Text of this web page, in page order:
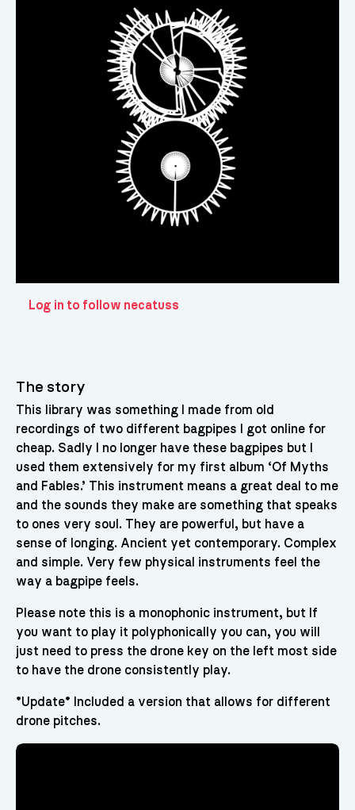
Log in to follow necatuss
The story
This library was something I made from old
recordings of two different bagpipes I got online for
cheap. Sadly I no longer have these bagpipes but I
used them extensively for my first album ‘Of Myths
and Fables.’ This instrument means a great deal to me
and the sounds they make are something that speaks
to ones very soul. They are powerful, but have a
sense of longing. Ancient yet contemporary. Complex
and simple. Very few physical instruments feel the
way a bagpipe feels.
Please note this is a monophonic instrument, but If
you want to play it polyphonically you can, you will
just need to press the drone key on the left most side
to have the drone consistently play.
*Update* Included a version that allows for different
drone pitches.